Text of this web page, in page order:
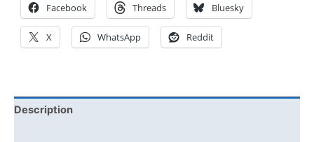
Facebook Threads Bluesky
X WhatsApp Reddit
Description